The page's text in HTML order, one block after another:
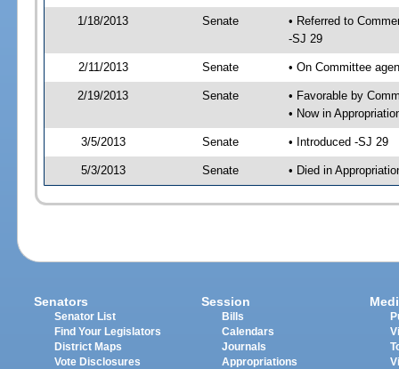
1/18/2013 Senate
• Referred to
-SJ 29
2/11/2013 Senate • On Committee
2/19/2013 Senate
• Favorable by
• Now in
3/5/2013 Senate • Introduced -SJ 29
5/3/2013 Senate • Died in
Senators
Senator List
Find Your Legislators
District Maps
Vote Disclosures
Session
Bills
Calendars
Journals
Appropriations